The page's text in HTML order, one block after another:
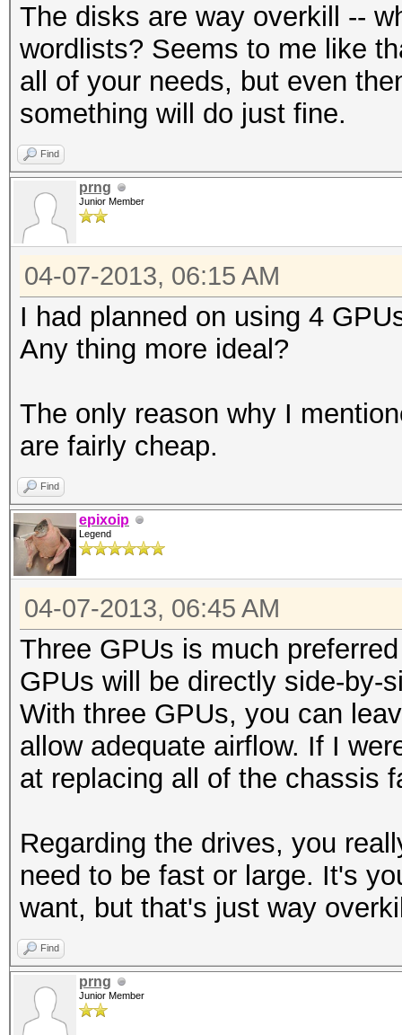
The disks are way overkill --
wordlists? Seems to me like
all of your needs, but even
something will do just fine.
Find
prng
Junior Member
04-07-2013, 06:15 AM
I had planned on using 4
Any thing more ideal?
The only reason why I
are fairly cheap.
Find
epixoip
Legend
04-07-2013, 06:45 AM
Three GPUs is much
GPUs will be directly side-by-
With three GPUs, you can
allow adequate airflow. If I
at replacing all of the chassis
Regarding the drives, you
need to be fast or large. It's
want, but that's just way
Find
prng
Junior Member